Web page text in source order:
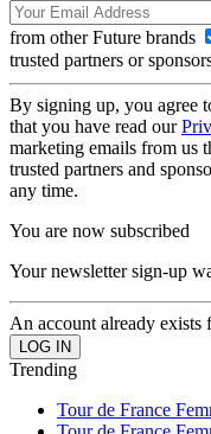
from other Future brands
trusted partners or
By signing up, you agree
that you have read our
marketing emails from us
trusted partners and
any time.
You are now subscribed
Your newsletter sign-up
An account already exists
Trending
Tour de France